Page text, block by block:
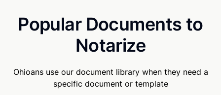
Popular Documents to
Notarize
Ohioans use our document library when they need a
specific document or template